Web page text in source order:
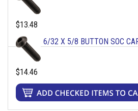
$13.48
6/32 X 5/8 BUTTON SOC
$14.46